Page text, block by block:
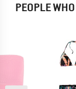
PEOPLE